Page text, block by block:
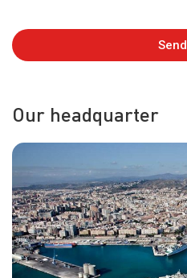
Send
Our headquarter